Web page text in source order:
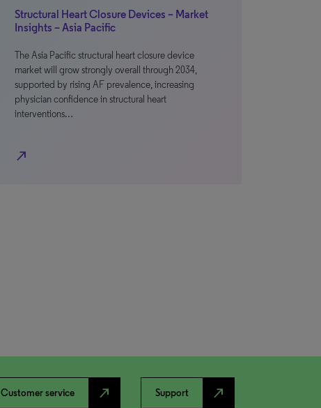
Structural Heart Closure Devices – Market
Insights – Asia Pacific
The Asia Pacific structural heart closure device
market will grow strongly overall through 2034,
supported by rising AF prevalence, increasing
physician confidence in structural heart
interventions…
north_east
Customer service north_east Support north_east